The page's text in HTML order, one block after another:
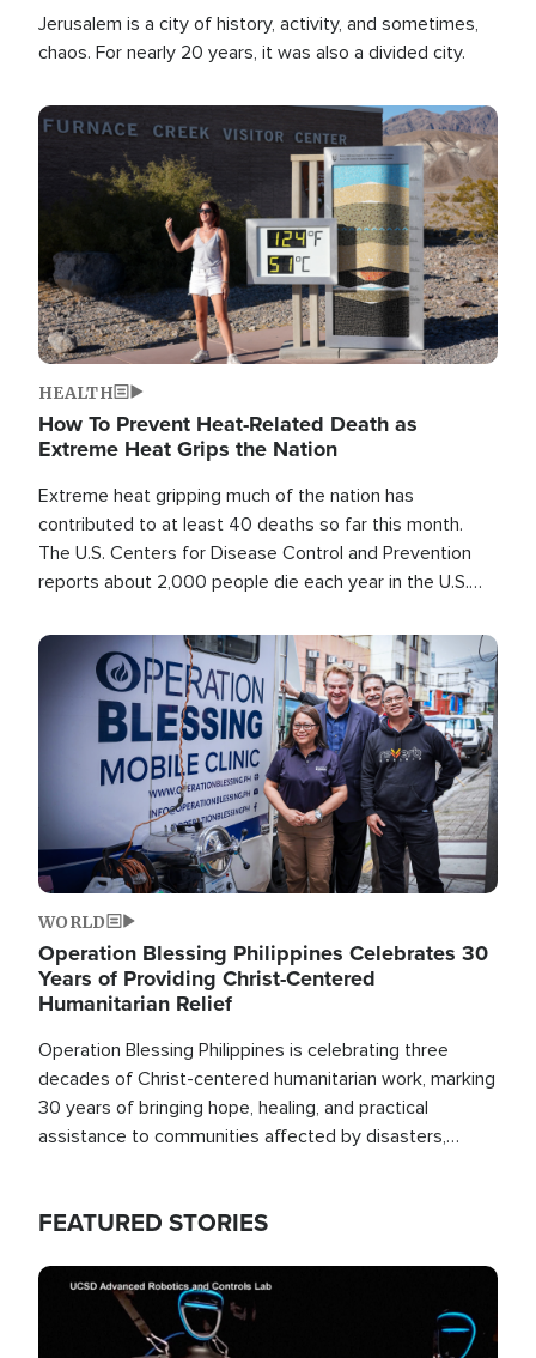
Jerusalem is a city of history, activity, and sometimes,
chaos. For nearly 20 years, it was also a divided city.
Image
HEALTH
How To Prevent Heat-Related Death as
Extreme Heat Grips the Nation
Extreme heat gripping much of the nation has
contributed to at least 40 deaths so far this month.
The U.S. Centers for Disease Control and Prevention
reports about 2,000 people die each year in the U.S.
than any other type of weather-related death.
Image
WORLD
Operation Blessing Philippines Celebrates 30
Years of Providing Christ-Centered
Humanitarian Relief
Operation Blessing Philippines is celebrating three
decades of Christ-centered humanitarian work, marking
30 years of bringing hope, healing, and practical
assistance to communities affected by disasters,
FEATURED STORIES
Image